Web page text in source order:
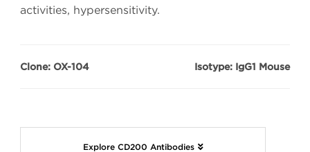
activities, hypersensitivity.
Clone: OX-104 Isotype: IgG1 Mouse
Explore CD200 Antibodies